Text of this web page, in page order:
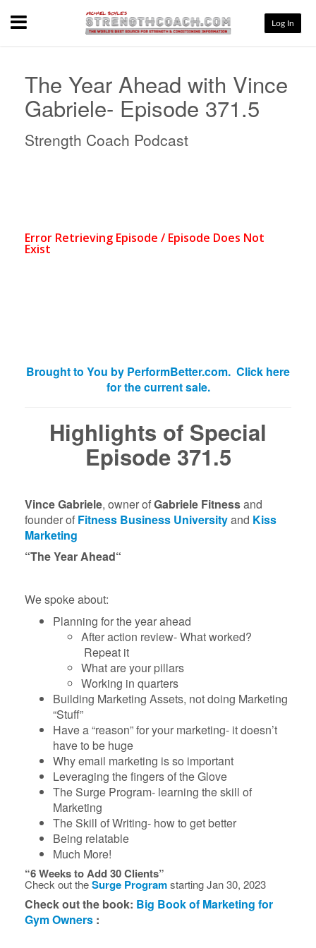
Menu Log In
The Year Ahead with Vince
Gabriele- Episode 371.5
Strength Coach Podcast
Brought to You by PerformBetter.com. Click here
for the current sale.
Highlights of Special
Episode 371.5
Vince Gabriele, owner ofGabriele Fitnessand
founder of Fitness Business Universityand Kiss
Marketing
“The Year Ahead“
We spoke about:
Planning for the year ahead
After action review- What worked?
Repeat it
What are your pillars
Working in quarters
Building Marketing Assets, not doing Marketing
“Stuff”
Have a “reason” for your marketing- it doesn’t
have to be huge
Why email marketing is so important
Leveraging the fingers of the Glove
The Surge Program- learning the skill of
Marketing
The Skill of Writing- how to get better
Being relatable
Much More!
“6 Weeks to Add 30 Clients”
Check out theSurge Programstarting Jan 30, 2023
Check out the book: Big Book of Marketing for
Gym Owners :